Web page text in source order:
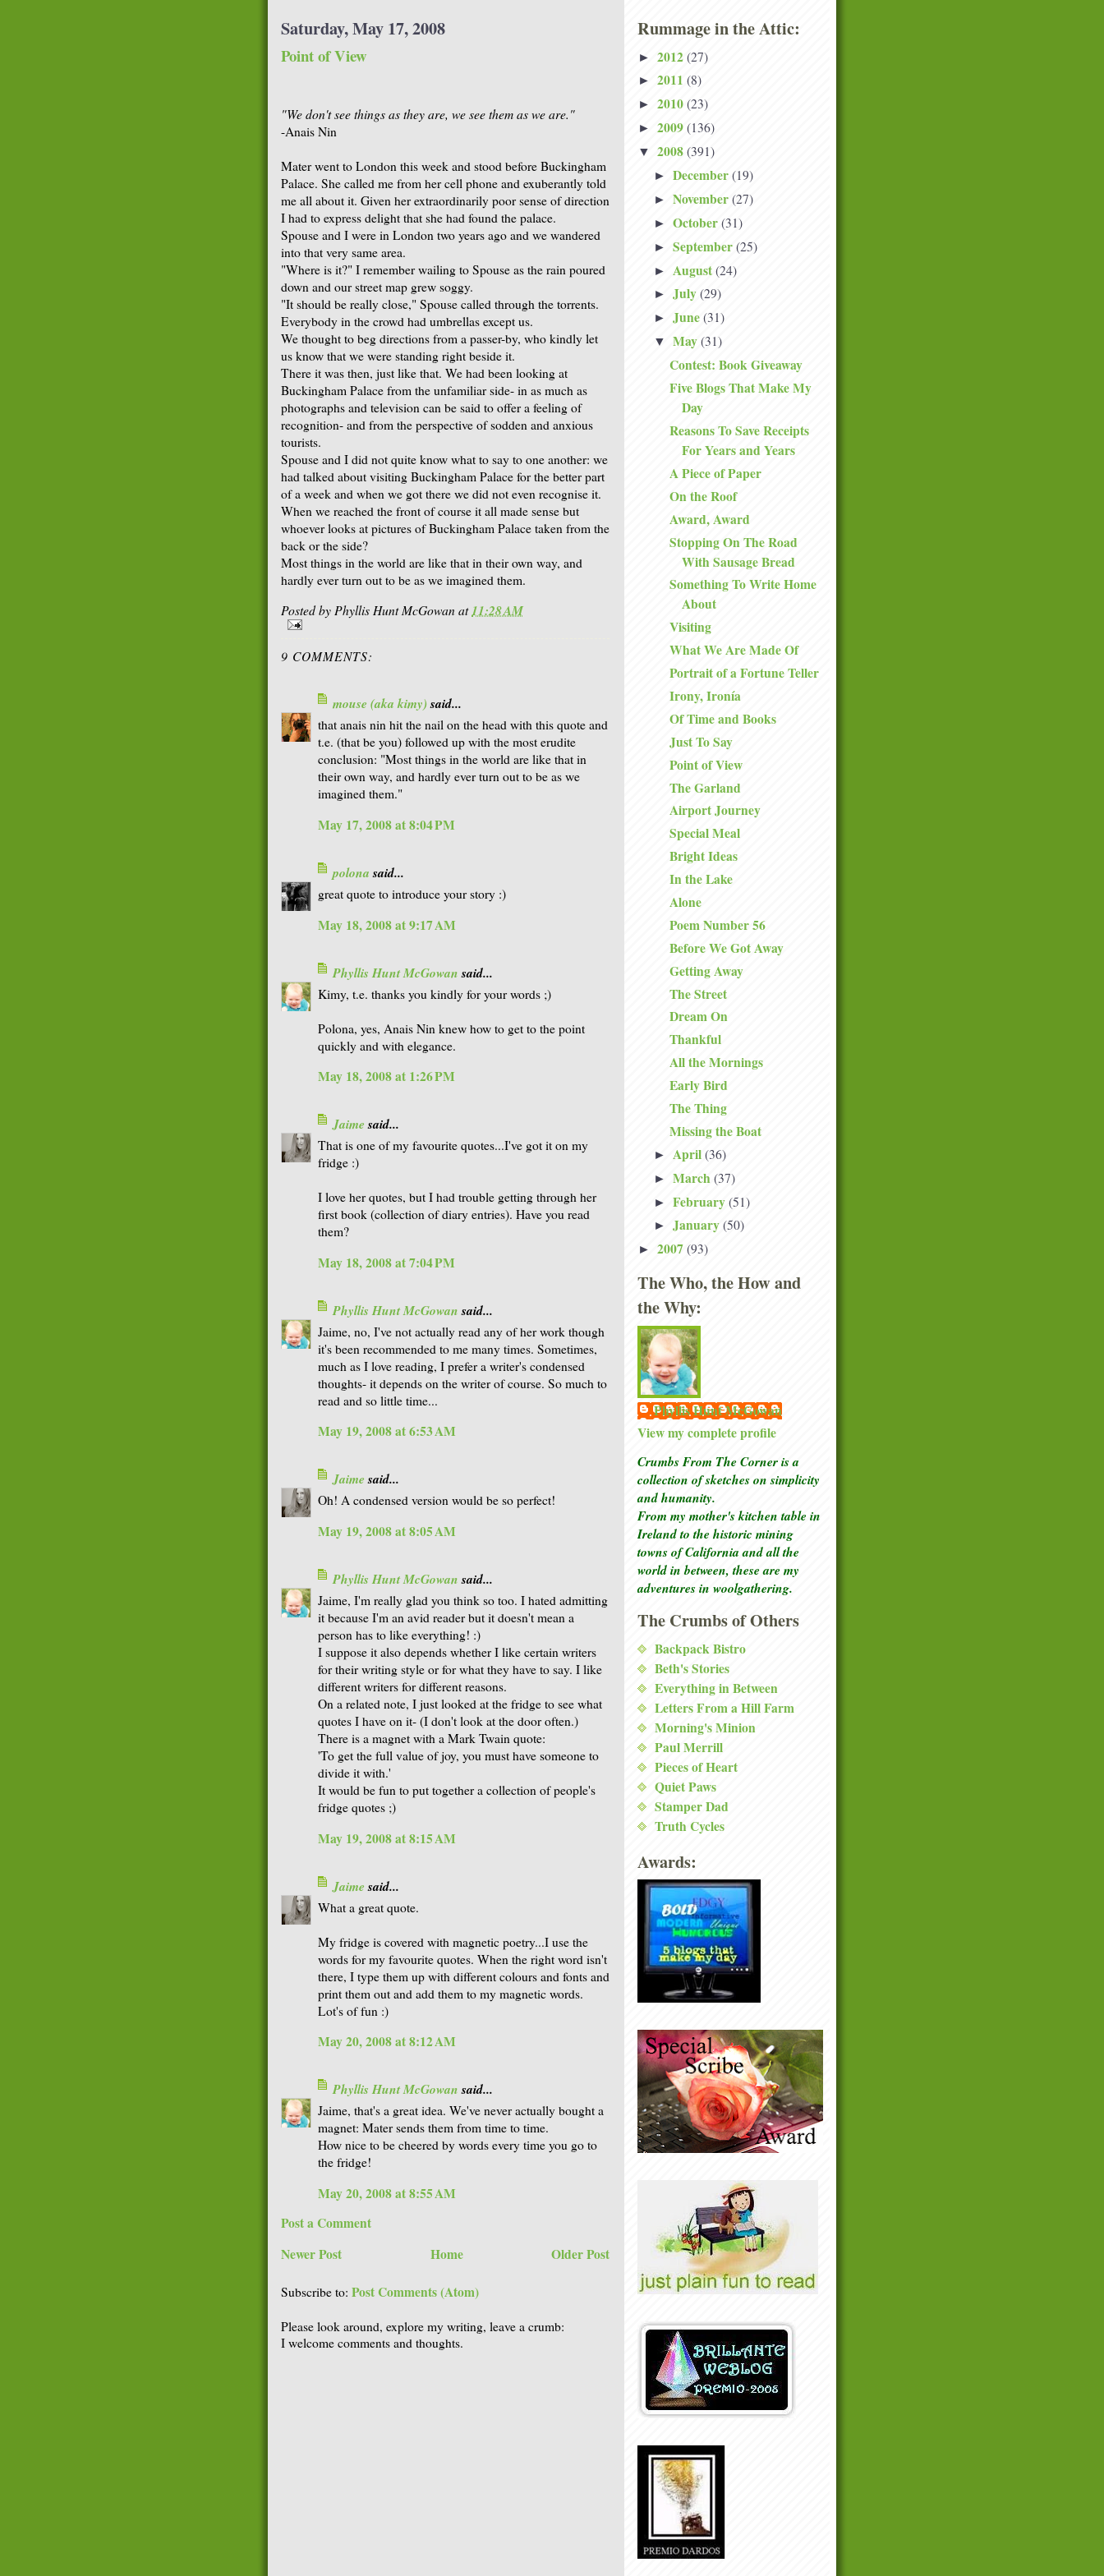
Saturday, May 17, 2008
Point of View
"We don't see things as they are, we see them as we are."
-Anais Nin
Mater went to London this week and stood before Buckingham
Palace. She called me from her cell phone and exuberantly told
me all about it. Given her extraordinarily poor sense of direction
I had to express delight that she had found the palace.
Spouse and I were in London two years ago and we wandered
into that very same area.
"Where is it?" I remember wailing to Spouse as the rain poured
down and our street map grew soggy.
"It should be really close," Spouse called through the torrents.
Everybody in the crowd had umbrellas except us.
We thought to beg directions from a passer-by, who kindly let
us know that we were standing right beside it.
There it was then, just like that. We had been looking at
Buckingham Palace from the unfamiliar side- in as much as
photographs and television can be said to offer a feeling of
recognition- and from the perspective of sodden and anxious
tourists.
Spouse and I did not quite know what to say to one another: we
had talked about visiting Buckingham Palace for the better part
of a week and when we got there we did not even recognise it.
When we reached the front of course it all made sense but
whoever looks at pictures of Buckingham Palace taken from the
back or the side?
Most things in the world are like that in their own way, and
hardly ever turn out to be as we imagined them.
Posted byPhyllis Hunt McGowanat11:28 AM
9 COMMENTS:
mouse (aka kimy)said...
that anais nin hit the nail on the head with this quote and
t.e. (that be you) followed up with the most erudite
conclusion: "Most things in the world are like that in
their own way, and hardly ever turn out to be as we
imagined them."
May 17, 2008 at 8:04 PM
polonasaid...
great quote to introduce your story :)
May 18, 2008 at 9:17 AM
Phyllis Hunt McGowansaid...
Kimy, t.e. thanks you kindly for your words ;)
Polona, yes, Anais Nin knew how to get to the point
quickly and with elegance.
May 18, 2008 at 1:26 PM
Jaimesaid...
That is one of my favourite quotes...I've got it on my
fridge :)
I love her quotes, but I had trouble getting through her
first book (collection of diary entries). Have you read
them?
May 18, 2008 at 7:04 PM
Phyllis Hunt McGowansaid...
Jaime, no, I've not actually read any of her work though
it's been recommended to me many times. Sometimes,
much as I love reading, I prefer a writer's condensed
thoughts- it depends on the writer of course. So much to
read and so little time...
May 19, 2008 at 6:53 AM
Jaimesaid...
Oh! A condensed version would be so perfect!
May 19, 2008 at 8:05 AM
Phyllis Hunt McGowansaid...
Jaime, I'm really glad you think so too. I hated admitting
it because I'm an avid reader but it doesn't mean a
person has to like everything! :)
I suppose it also depends whether I like certain writers
for their writing style or for what they have to say. I like
different writers for different reasons.
On a related note, I just looked at the fridge to see what
quotes I have on it- (I don't look at the door often.)
There is a magnet with a Mark Twain quote:
'To get the full value of joy, you must have someone to
divide it with.'
It would be fun to put together a collection of people's
fridge quotes ;)
May 19, 2008 at 8:15 AM
Jaimesaid...
What a great quote.
My fridge is covered with magnetic poetry...I use the
words for my favourite quotes. When the right word isn't
there, I type them up with different colours and fonts and
print them out and add them to my magnetic words.
Lot's of fun :)
May 20, 2008 at 8:12 AM
Phyllis Hunt McGowansaid...
Jaime, that's a great idea. We've never actually bought a
magnet: Mater sends them from time to time.
How nice to be cheered by words every time you go to
the fridge!
May 20, 2008 at 8:55 AM
Post a Comment
Newer Post
Older Post
Home
Subscribe to: Post Comments (Atom)
Please look around, explore my writing, leave a crumb:
I welcome comments and thoughts.
Rummage in the Attic:
► 2012 (27)
► 2011 (8)
► 2010 (23)
► 2009 (136)
▼ 2008 (391)
► December (19)
► November (27)
► October (31)
► September (25)
► August (24)
► July (29)
► June (31)
▼ May (31)
Contest: Book Giveaway
Five Blogs That Make My
Day
Reasons To Save Receipts
For Years and Years
A Piece of Paper
On the Roof
Award, Award
Stopping On The Road
With Sausage Bread
Something To Write Home
About
Visiting
What We Are Made Of
Portrait of a Fortune Teller
Irony, Ironía
Of Time and Books
Just To Say
Point of View
The Garland
Airport Journey
Special Meal
Bright Ideas
In the Lake
Alone
Poem Number 56
Before We Got Away
Getting Away
The Street
Dream On
Thankful
All the Mornings
Early Bird
The Thing
Missing the Boat
► April (36)
► March (37)
► February (51)
► January (50)
► 2007 (93)
The Who, the How and
the Why:
Phyllis Hunt McGowan
View my complete profile
Crumbs From The Corner is a
collection of sketcheson simplicity
and humanity.
From my mother's kitchen table in
Ireland to the historic mining
towns of California and all the
world in between, these are my
adventures in woolgathering.
The Crumbs of Others
Backpack Bistro
Beth's Stories
Everything in Between
Letters From a Hill Farm
Morning's Minion
Paul Merrill
Pieces of Heart
Quiet Paws
Stamper Dad
Truth Cycles
Awards: